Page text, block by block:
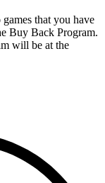
that you have
Buy Back Program.
will be at the